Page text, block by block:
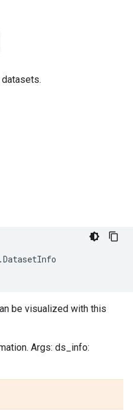
.DatasetInfo
be visualized with this
Args: ds_info: